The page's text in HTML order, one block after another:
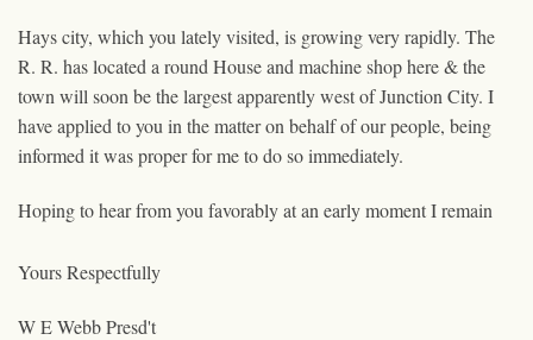
Hays city, which you lately visited, is growing very rapidly. The
R. R. has located a round House and machine shop here & the
town will soon be the largest apparently west of Junction City. I
have applied to you in the matter on behalf of our people, being
informed it was proper for me to do so immediately.
Hoping to hear from you favorably at an early moment I remain
Yours Respectfully
W E Webb Presd't